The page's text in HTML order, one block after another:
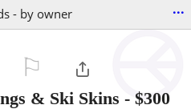
- by owner ...
& Ski Skins - $300